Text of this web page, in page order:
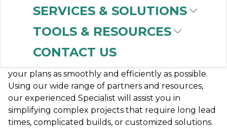
SERVICES & SOLUTIONS
TOOLS & RESOURCES
CONTACT US
CBT is here to support you with your long- and
your plans as smoothly and efficiently as possible.
Using our wide range of partners and resources,
our experienced Specialist will assist you in
simplifying complex projects that require long lead
times, complicated builds, or customized solutions.